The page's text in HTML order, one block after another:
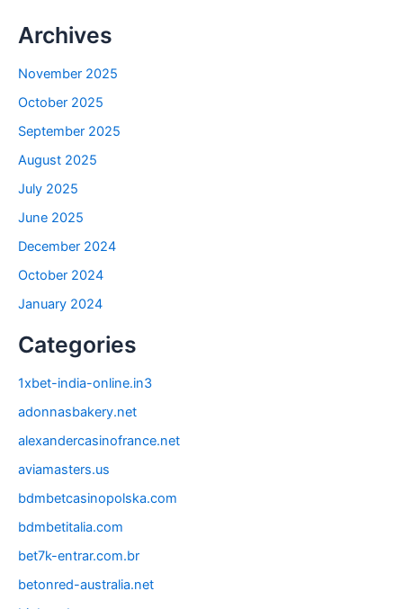
Archives
November 2025
October 2025
September 2025
August 2025
July 2025
June 2025
December 2024
October 2024
January 2024
Categories
1xbet-india-online.in3
adonnasbakery.net
alexandercasinofrance.net
aviamasters.us
bdmbetcasinopolska.com
bdmbetitalia.com
bet7k-entrar.com.br
betonred-australia.net